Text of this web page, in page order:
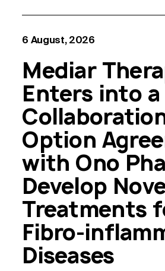
6 August, 2026
Mediar
Enters into a
Option
with Ono
Develop
Treatments
Fibro-
Diseases